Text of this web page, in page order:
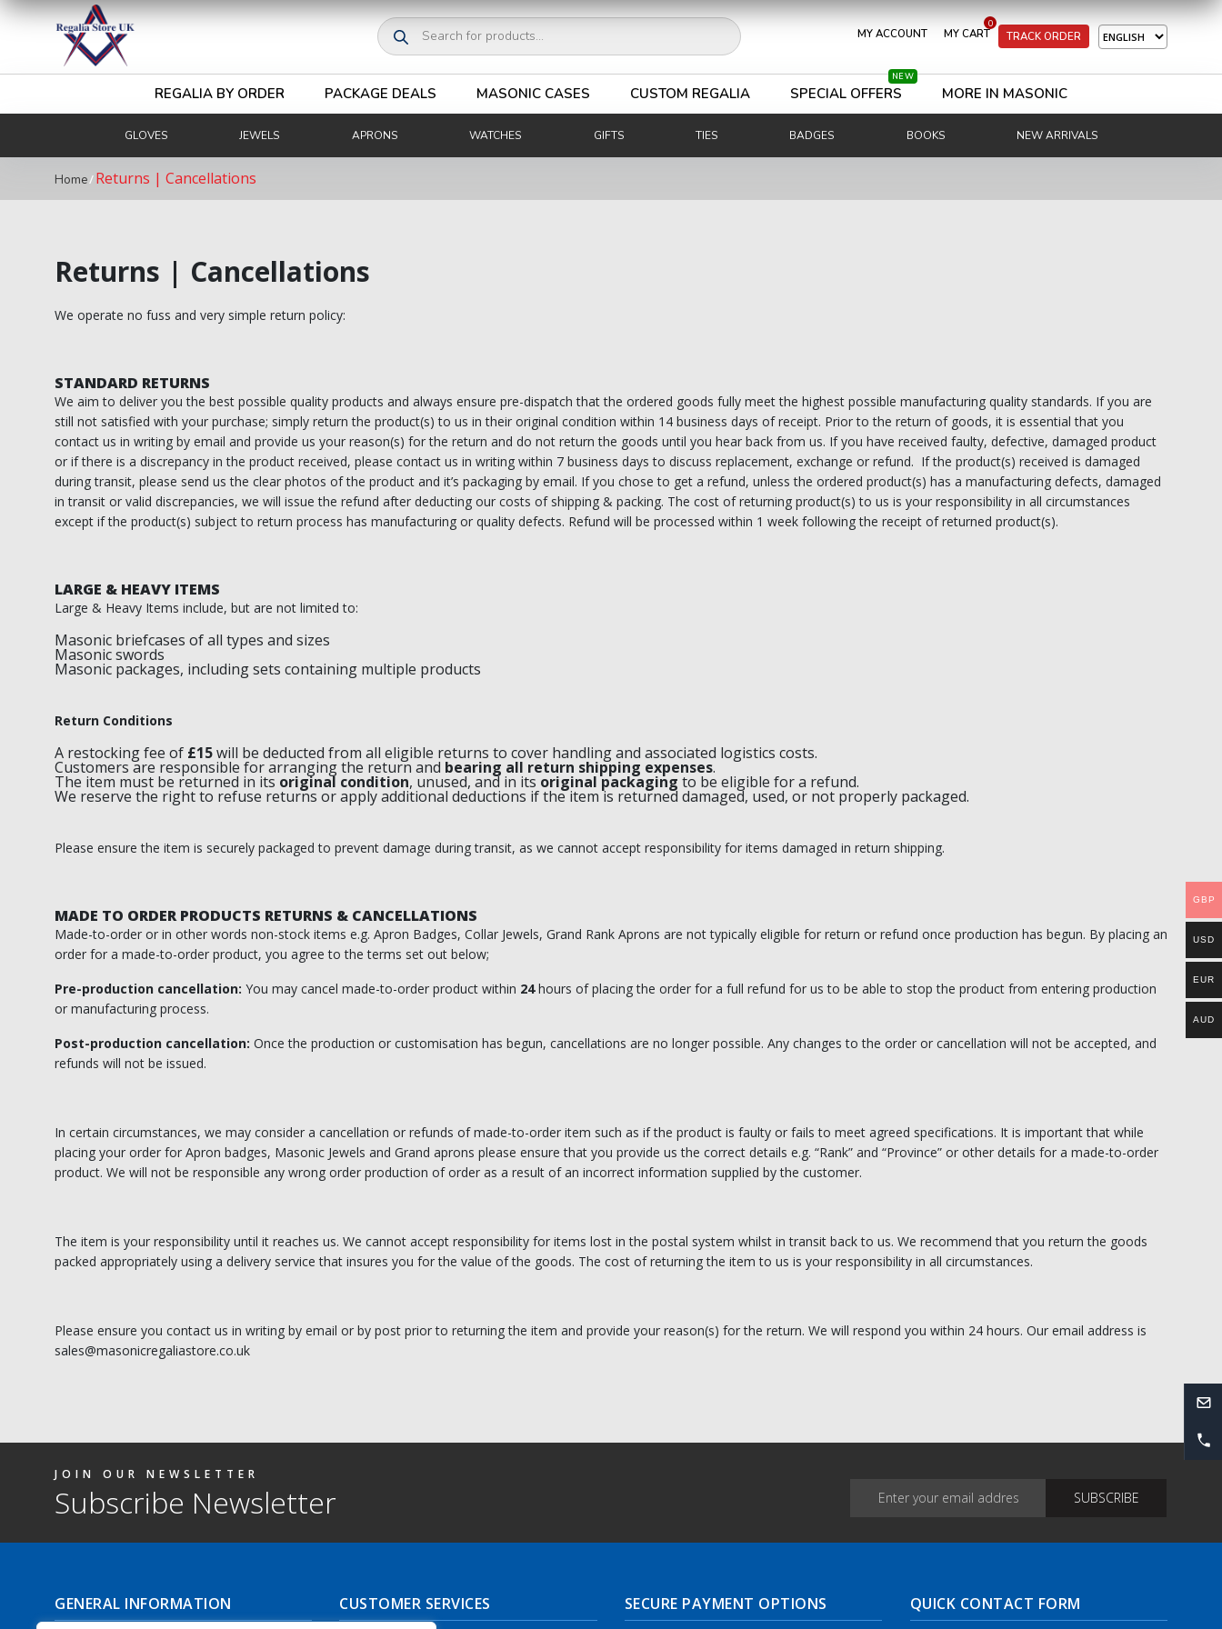
Products
search MY ACCOUNT
0
MY CART TRACK ORDER
REGALIA BY ORDER PACKAGE DEALS MASONIC CASES CUSTOM REGALIA
NEW
SPECIAL OFFERS MORE IN MASONIC
GLOVES JEWELS APRONS WATCHES GIFTS TIES BADGES BOOKS NEW ARRIVALS
Royal Arch Grand
Royal Arch Collar Chains & Furnishings
Mark Members
Mark Collar Chains & Furnishings
RCC KHS
RCC Divisional
RCC Grand
RCC Others
18th Degree
31st Degree
KNIGHTS TEMPLAR REGALIA
Knights Preceptors
Knights Templar Priest
ST. THOMAS OF ACON
ALLIED MASONIC DEGREES
ROYAL ORDER OF SCOTLAND
Royal & Select Masters
Others
Masonic Degree Pins
Home/Returns | Cancellations
Returns | Cancellations
We operate no fuss and very simple return policy:
STANDARD RETURNS
We aim to deliver you the best possible quality products and always ensure pre-dispatch that the ordered goods fully meet the highest possible manufacturing quality standards. If you are
still not satisfied with your purchase; simply return the product(s) to us in their original condition within 14 business days of receipt. Prior to the return of goods, it is essential that you
contact us in writing by email and provide us your reason(s) for the return and do not return the goods until you hear back from us. If you have received faulty, defective, damaged product
or if there is a discrepancy in the product received, please contact us in writing within 7 business days to discuss replacement, exchange or refund. If the product(s) received is damaged
during transit, please send us the clear photos of the product and it’s packaging by email. If you chose to get a refund, unless the ordered product(s) has a manufacturing defects, damaged
in transit or valid discrepancies, we will issue the refund after deducting our costs of shipping & packing. The cost of returning product(s) to us is your responsibility in all circumstances
except if the product(s) subject to return process has manufacturing or quality defects. Refund will be processed within 1 week following the receipt of returned product(s).
LARGE & HEAVY ITEMS
Large & Heavy Items include, but are not limited to:
Masonic briefcases of all types and sizes
Masonic swords
Masonic packages, including sets containing multiple products
Return Conditions
A restocking fee of £15will be deducted from all eligible returns to cover handling and associated logistics costs.
Customers are responsible for arranging the return and bearing all return shipping expenses.
The item must be returned in its original condition, unused, and in its original packaging to be eligible for a refund.
We reserve the right to refuse returns or apply additional deductions if the item is returned damaged, used, or not properly packaged.
Please ensure the item is securely packaged to prevent damage during transit, as we cannot accept responsibility for items damaged in return shipping.
MADE TO ORDER PRODUCTS RETURNS & CANCELLATIONS
Made-to-order or in other words non-stock items e.g. Apron Badges, Collar Jewels, Grand Rank Aprons are not typically eligible for return or refund once production has begun. By placing an
order for a made-to-order product, you agree to the terms set out below;
Pre-production cancellation: You may cancel made-to-order product within 24hours of placing the order for a full refund for us to be able to stop the product from entering production
or manufacturing process.
Post-production cancellation: Once the production or customisation has begun, cancellations are no longer possible. Any changes to the order or cancellation will not be accepted, and
refunds will not be issued.
In certain circumstances, we may consider a cancellation or refunds of made-to-order item such as if the product is faulty or fails to meet agreed specifications. It is important that while
placing your order for Apron badges, Masonic Jewels and Grand aprons please ensure that you provide us the correct details e.g. “Rank” and “Province” or other details for a made-to-order
product. We will not be responsible any wrong order production of order as a result of an incorrect information supplied by the customer.
The item is your responsibility until it reaches us. We cannot accept responsibility for items lost in the postal system whilst in transit back to us. We recommend that you return the goods
packed appropriately using a delivery service that insures you for the value of the goods. The cost of returning the item to us is your responsibility in all circumstances.
Please ensure you contact us in writing by email or by post prior to returning the item and provide your reason(s) for the return. We will respond you within 24 hours. Our email address is
sales@masonicregaliastore.co.uk
JOIN OUR NEWSLETTER
Subscribe Newsletter
GENERAL INFORMATION CUSTOMER SERVICES SECURE PAYMENT OPTIONS QUICK CONTACT FORM
GBP
USD
EUR
AUD